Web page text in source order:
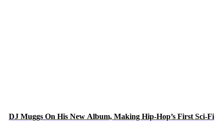
DJ Muggs On His New Album, Making Hip-Hop’s First Sci-Fi